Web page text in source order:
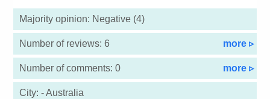
Majority opinion: Negative (4)
Number of reviews: 6 more ▹
Number of comments: 0 more ▹
City: - Australia